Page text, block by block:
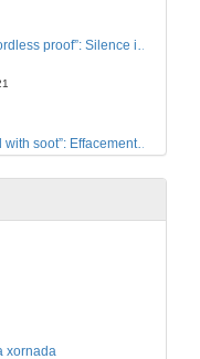
“Fingers stained with soot”: Effacement and Silencing, Medium and Gender in Sineád Morrissey
J. Cheng
xornada